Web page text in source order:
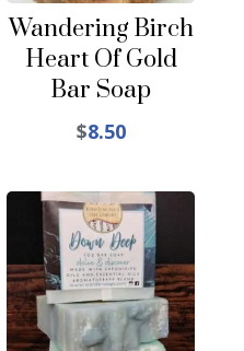
Wandering Birch
Heart Of Gold
Bar Soap
$8.50